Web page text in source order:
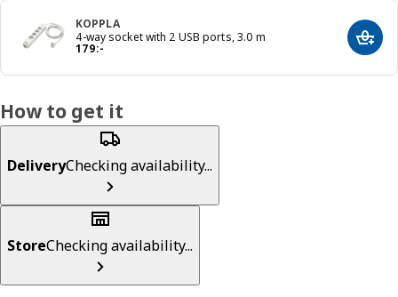
KOPPLA
4-way socket with 2 USB ports, 3.0 m
179:-
Price 179:- Add
How to get it
DeliveryChecking availability...
StoreChecking availability...